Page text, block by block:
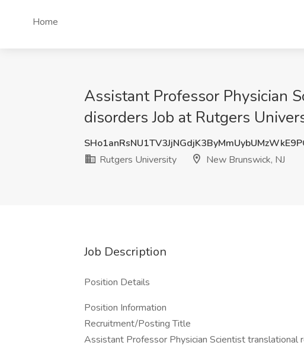
Home
Assistant Professor Physician
disorders Job at Rutgers
Rutgers University
New Brunswick, NJ
Job Description
Position Details
Position Information
Recruitment/Posting Title
Assistant Professor Physician Scientist translational